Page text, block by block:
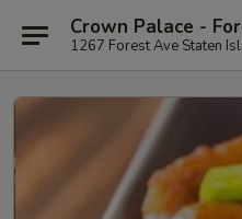
Crown Palace -
1267 Forest Ave Staten